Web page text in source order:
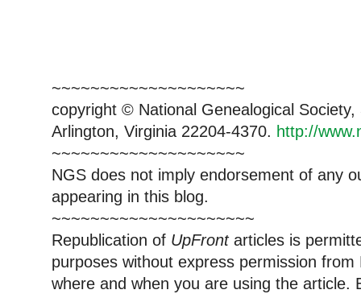
~~~~~~~~~~~~~~~~~~~~
copyright © National Genealogical
Arlington, Virginia 22204-4370. http://
~~~~~~~~~~~~~~~~~~~~
NGS does not imply endorsement of any
appearing in this blog.
~~~~~~~~~~~~~~~~~~~~~
Republication of UpFrontarticles is
purposes without express permission from
where and when you are using the article.